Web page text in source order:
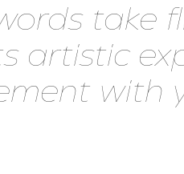
take
artistic
with